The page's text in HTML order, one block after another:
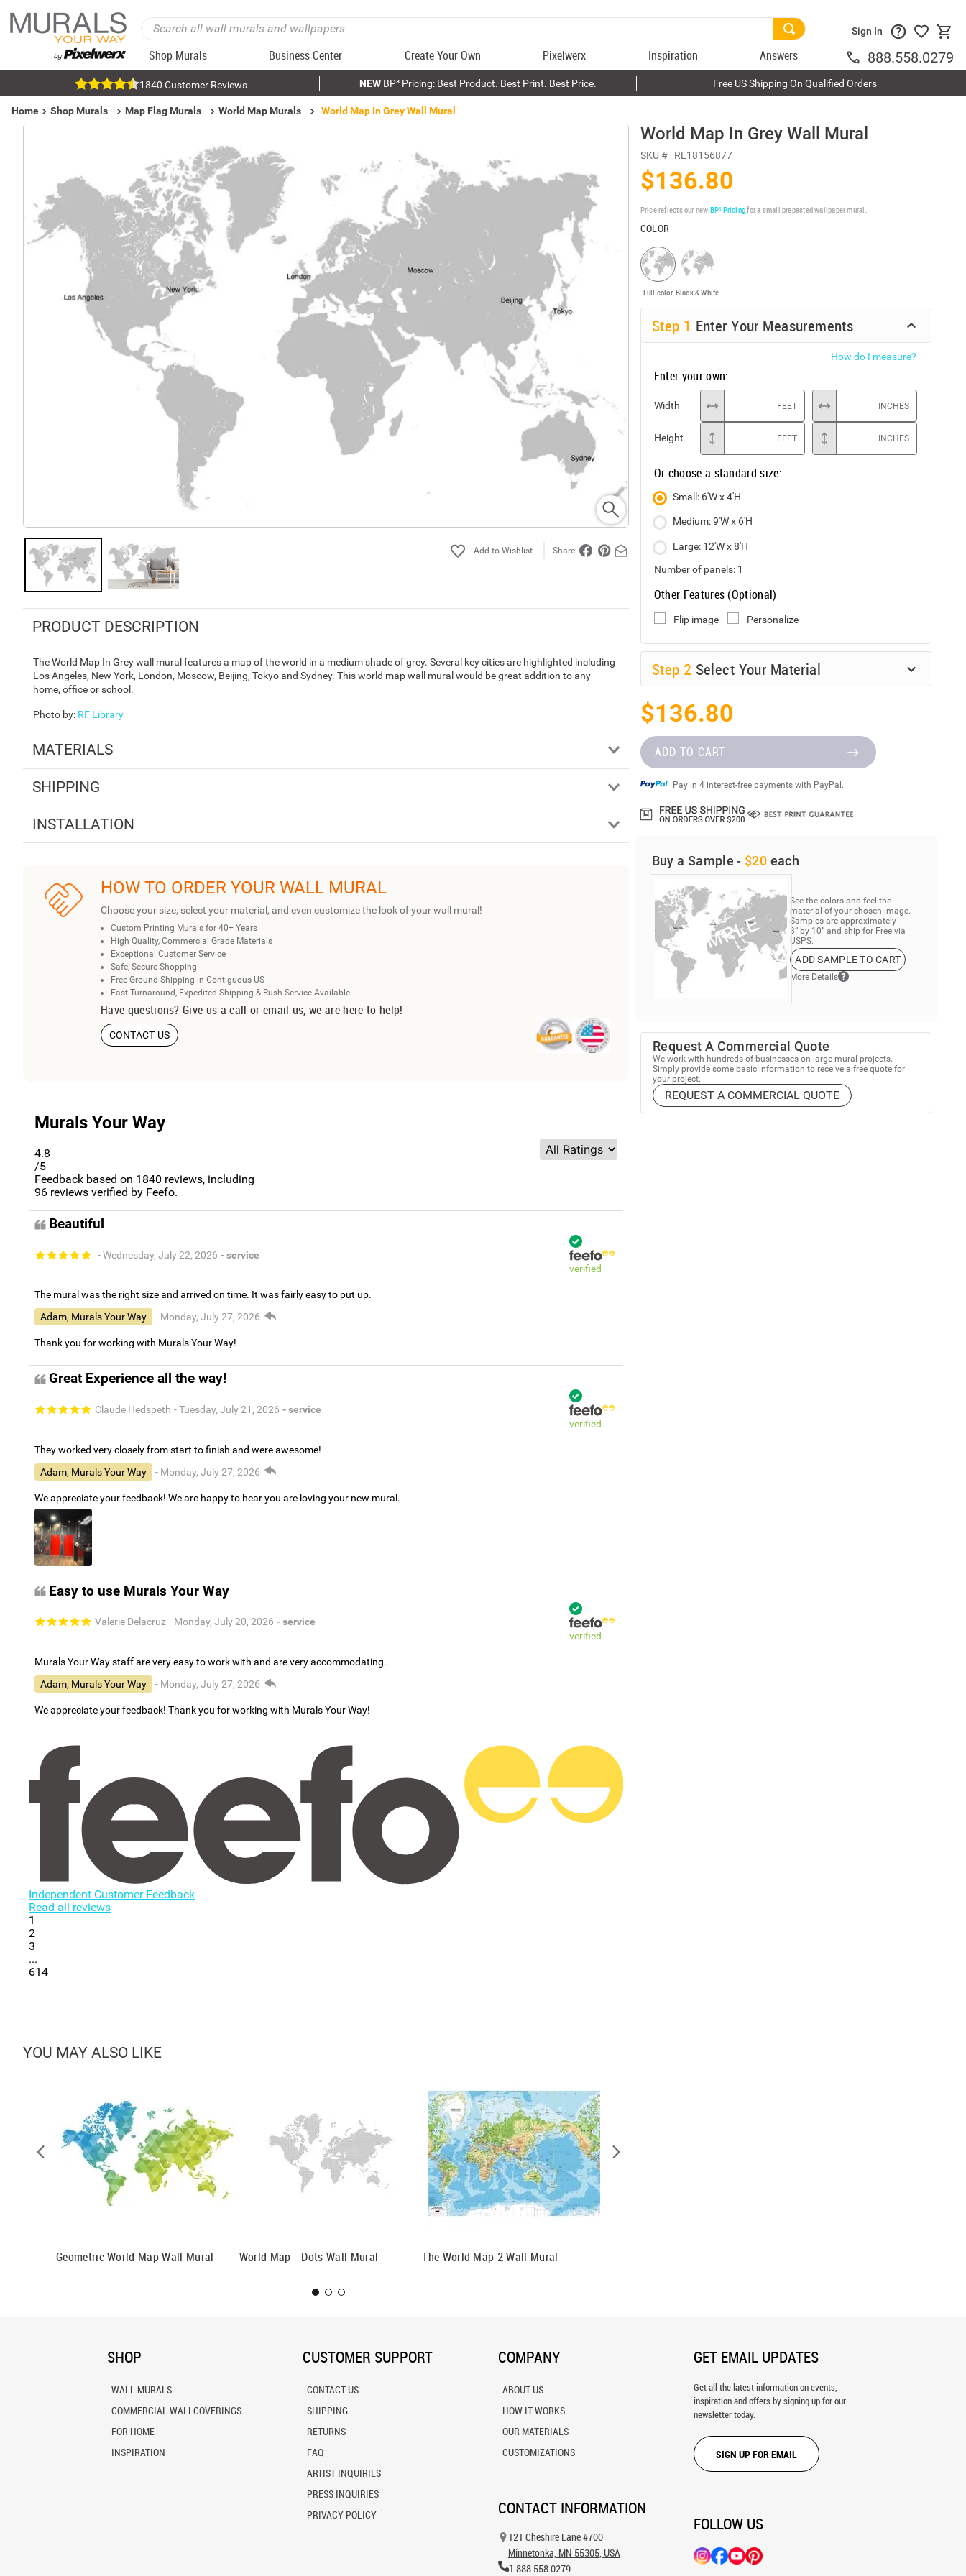
Shop Murals Business Center Create Your Own Pixelwerx Inspiration Answers
Sign In
888.558.0279
1840 Customer Reviews NEWBP³ Pricing: Best Product. Best Print. Best Price. Free US Shipping On Qualified Orders
Home Shop Murals Map Flag Murals World Map Murals World Map In Grey Wall Mural
Share
PRODUCT DESCRIPTION
The World Map In Grey wall mural features a map of the world in a medium shade of grey. Several key cities are highlighted including
Los Angeles, New York, London, Moscow, Beijing, Tokyo and Sydney. This world map wall mural would be great addition to any
home, office or school.
Photo by: RF Library
MATERIALS
SHIPPING
INSTALLATION
HOW TO ORDER YOUR WALL MURAL
Choose your size, select your material, and even customize the look of your wall mural!
Custom Printing Murals for 40+ Years
High Quality, Commercial Grade Materials
Exceptional Customer Service
Safe, Secure Shopping
Free Ground Shipping in Contiguous US
Fast Turnaround, Expedited Shipping & Rush Service Available
Have questions? Give us a call or email us, we are here to help!
CONTACT US
Murals Your Way
4.8
/5
Feedback based on 1840 reviews, including
96 reviews verified by Feefo.
Beautiful
- Wednesday, July 22, 2026 - service
verified
The mural was the right size and arrived on time. It was fairly easy to put up.
Adam, Murals Your Way
- Monday, July 27, 2026
Thank you for working with Murals Your Way!
Great Experience all the way!
Claude Hedspeth - Tuesday, July 21, 2026 - service
verified
They worked very closely from start to finish and were awesome!
Adam, Murals Your Way
- Monday, July 27, 2026
We appreciate your feedback! We are happy to hear you are loving your new mural.
Easy to use Murals Your Way
Valerie Delacruz - Monday, July 20, 2026 - service
verified
Murals Your Way staff are very easy to work with and are very accommodating.
Adam, Murals Your Way
- Monday, July 27, 2026
We appreciate your feedback! Thank you for working with Murals Your Way!
Independent Customer Feedback
Read all reviews
1
2
3
...
614
World Map In Grey Wall Mural
SKU # RL18156877
$136.80
Price reflects our new BP³ Pricingfor a small prepasted wallpaper mural.
COLOR
Full color Black & White
Step 1 Enter Your Measurements
How do I measure?
Enter your own:
Width FEET INCHES
Height FEET INCHES
Or choose a standard size:
Small: 6'W x 4'H
Medium: 9'W x 6'H
Large: 12'W x 8'H
Number of panels: 1
Other Features (Optional)
Flip image Personalize
Step 2 Select Your Material
$136.80
ADD TO CART
Pay in 4 interest-free payments with PayPal.
Buy a Sample - $20 each
See the colors and feel the
material of your chosen image.
Samples are approximately
8” by 10” and ship for Free via
USPS.
ADD SAMPLE TO CART
More Details
Request A Commercial Quote
We work with hundreds of businesses on large mural projects.
Simply provide some basic information to receive a free quote for
your project.
REQUEST A COMMERCIAL QUOTE
YOU MAY ALSO LIKE
Geometric World Map Wall Mural World Map - Dots Wall Mural The World Map 2 Wall Mural
SHOP
WALL MURALS
COMMERCIAL WALLCOVERINGS
FOR HOME
INSPIRATION
CUSTOMER SUPPORT
CONTACT US
SHIPPING
RETURNS
FAQ
ARTIST INQUIRIES
PRESS INQUIRIES
PRIVACY POLICY
COMPANY
ABOUT US
HOW IT WORKS
OUR MATERIALS
CUSTOMIZATIONS
CONTACT INFORMATION
121 Cheshire Lane #700
Minnetonka, MN 55305, USA
1.888.558.0279
GET EMAIL UPDATES
Get all the latest information on events,
inspiration and offers by signing up for our
newsletter today.
SIGN UP FOR EMAIL
FOLLOW US